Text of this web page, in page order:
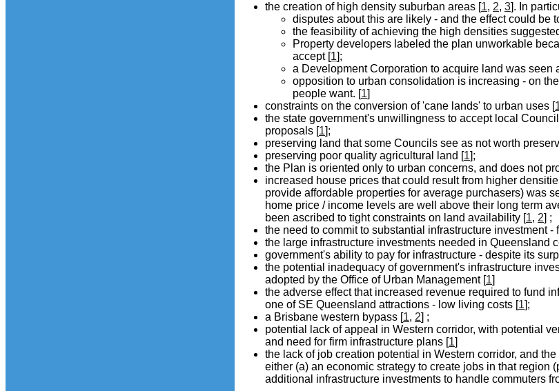
the creation of high density suburban areas [1, 2, 3]. In
disputes about this are likely - and the effect could be
the feasibility of achieving the high densities
Property developers labeled the plan unworkable
accept [1];
a Development Corporation to acquire land was
opposition to urban consolidation is increasing - on
people want. [1]
constraints on the conversion of 'cane lands' to urban uses [
the state government's unwillingness to accept local
proposals [1];
preserving land that some Councils see as not worth
preserving poor quality agricultural land [1];
the Plan is oriented only to urban concerns, and does not
increased house prices that could result from higher
provide affordable properties for average purchasers) was
home price / income levels are well above their long term
been ascribed to tight constraints on land availability [1, 2] ;
the need to commit to substantial infrastructure investment -
the large infrastructure investments needed in Queensland
government's ability to pay for infrastructure - despite its
the potential inadequacy of government's infrastructure
adopted by the Office of Urban Management [1]
the adverse effect that increased revenue required to fund
one of SE Queensland attractions - low living costs [1];
a Brisbane western bypass [1, 2] ;
potential lack of appeal in Western corridor, with potential
and need for firm infrastructure plans [1]
the lack of job creation potential in Western corridor, and
either (a) an economic strategy to create jobs in that
additional infrastructure investments to handle commuters